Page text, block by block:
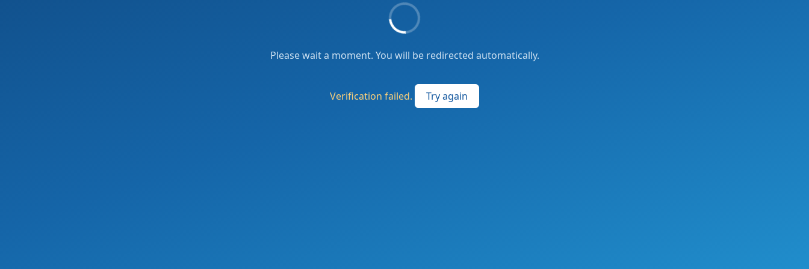
Please wait a moment. You will be redirected automatically.
Verification failed. Try again